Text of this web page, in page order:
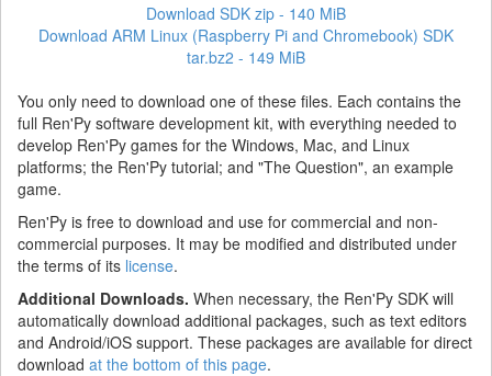
Download SDK zip - 140 MiB
Download ARM Linux (Raspberry Pi and Chromebook) SDK
tar.bz2 - 149 MiB
You only need to download one of these files. Each contains the
full Ren'Py software development kit, with everything needed to
develop Ren'Py games for the Windows, Mac, and Linux
platforms; the Ren'Py tutorial; and "The Question", an example
game.
Ren'Py is free to download and use for commercial and non-
commercial purposes. It may be modified and distributed under
the terms of its license.
Additional Downloads. When necessary, the Ren'Py SDK will
automatically download additional packages, such as text editors
and Android/iOS support. These packages are available for direct
download at the bottom of this page.